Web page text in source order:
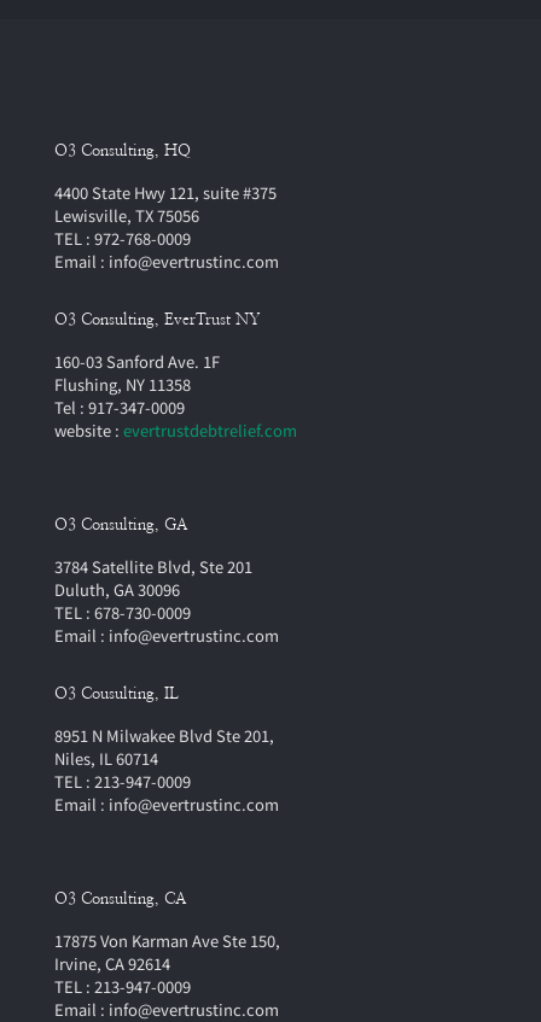
O3 Consulting, HQ
4400 State Hwy 121, suite #375
Lewisville, TX 75056
TEL : 972-768-0009
Email : info@evertrustinc.com
O3 Consulting, EverTrust NY
160-03 Sanford Ave. 1F
Flushing, NY 11358
Tel : 917-347-0009
website : evertrustdebtrelief.com
O3 Consulting, GA
3784 Satellite Blvd, Ste 201
Duluth, GA 30096
TEL : 678-730-0009
Email : info@evertrustinc.com
O3 Cousulting, IL
8951 N Milwakee Blvd Ste 201,
Niles, IL 60714
TEL : 213-947-0009
Email : info@evertrustinc.com
O3 Consulting, CA
17875 Von Karman Ave Ste 150,
Irvine, CA 92614
TEL : 213-947-0009
Email : info@evertrustinc.com